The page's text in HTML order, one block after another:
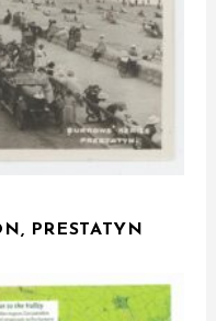
PRESTATYN